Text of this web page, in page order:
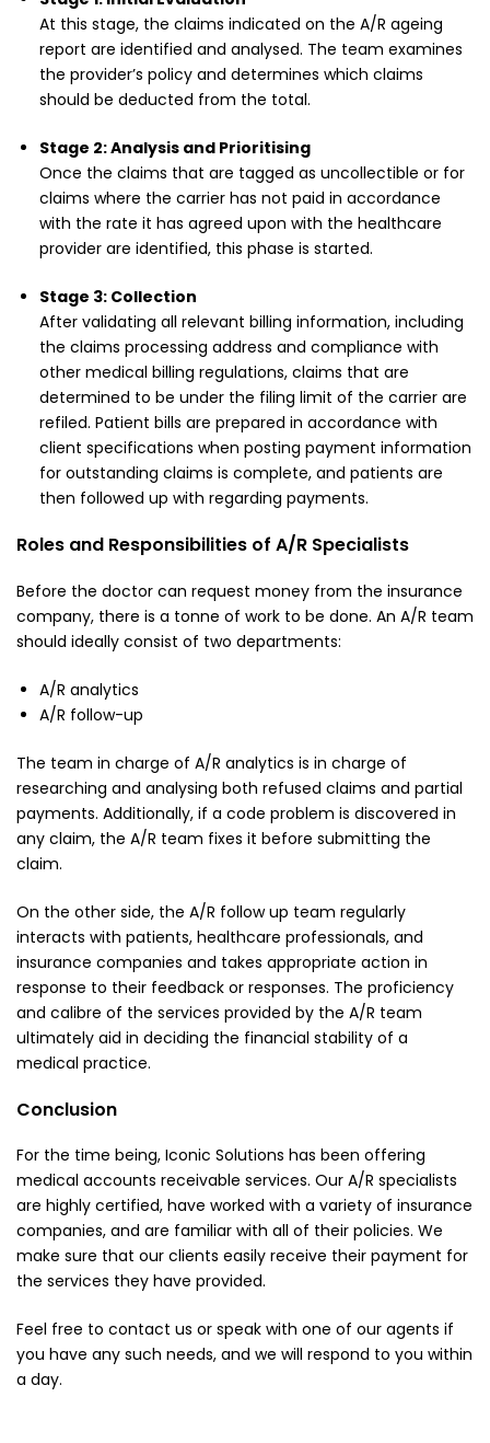
At this stage, the claims indicated on the A/R ageing
report are identified and analysed. The team examines
the provider’s policy and determines which claims
should be deducted from the total.
Stage 2: Analysis and Prioritising
Once the claims that are tagged as uncollectible or for
claims where the carrier has not paid in accordance
with the rate it has agreed upon with the healthcare
provider are identified, this phase is started.
Stage 3: Collection
After validating all relevant billing information, including
the claims processing address and compliance with
other medical billing regulations, claims that are
determined to be under the filing limit of the carrier are
refiled. Patient bills are prepared in accordance with
client specifications when posting payment information
for outstanding claims is complete, and patients are
then followed up with regarding payments.
Roles and Responsibilities of A/R Specialists
Before the doctor can request money from the insurance
company, there is a tonne of work to be done. An A/R team
should ideally consist of two departments:
A/R analytics
A/R follow-up
The team in charge of A/R analytics is in charge of
researching and analysing both refused claims and partial
payments. Additionally, if a code problem is discovered in
any claim, the A/R team fixes it before submitting the
claim.
On the other side, the A/R follow up team regularly
interacts with patients, healthcare professionals, and
insurance companies and takes appropriate action in
response to their feedback or responses. The proficiency
and calibre of the services provided by the A/R team
ultimately aid in deciding the financial stability of a
medical practice.
Conclusion
For the time being, Iconic Solutions has been offering
medical accounts receivable services. Our A/R specialists
are highly certified, have worked with a variety of insurance
companies, and are familiar with all of their policies. We
make sure that our clients easily receive their payment for
the services they have provided.
Feel free to contact us or speak with one of our agents if
you have any such needs, and we will respond to you within
a day.